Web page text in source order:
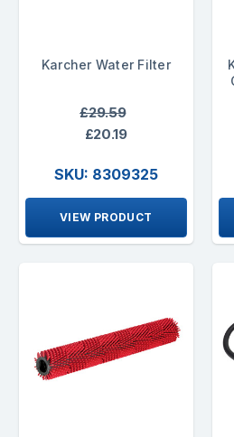
Karcher Water Filter
£29.59
£20.19
SKU: 8309325
VIEW PRODUCT